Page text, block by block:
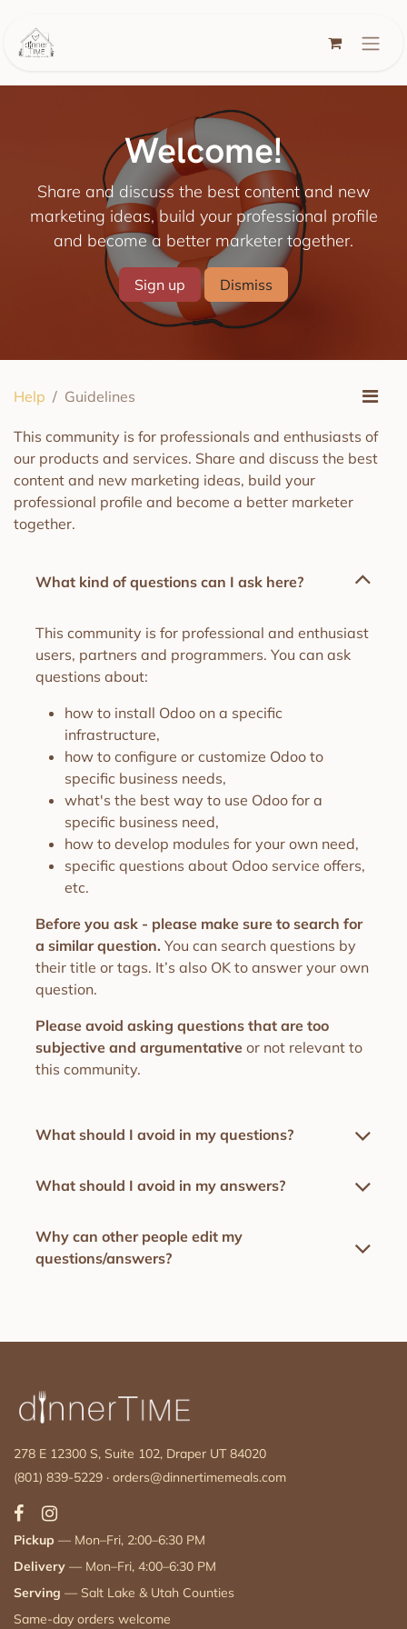
Welcome!
Share and discuss the best content and new
marketing ideas, build your professional profile
and become a better marketer together.
Sign up Dismiss
Help Guidelines
This community is for professionals and enthusiasts of
our products and services. Share and discuss the best
content and new marketing ideas, build your
professional profile and become a better marketer
together.
What kind of questions can I ask here?
This community is for professional and enthusiast
users, partners and programmers. You can ask
questions about:
how to install Odoo on a specific
infrastructure,
how to configure or customize Odoo to
specific business needs,
what's the best way to use Odoo for a
specific business need,
how to develop modules for your own need,
specific questions about Odoo service offers,
etc.
Before you ask - please make sure to search for
a similar question. You can search questions by
their title or tags. It’s also OK to answer your own
question.
Please avoid asking questions that are too
subjective and argumentative or not relevant to
this community.
What should I avoid in my questions?
What should I avoid in my answers?
Why can other people edit my
questions/answers?
278 E 12300 S, Suite 102, Draper UT 84020
(801) 839-5229 · orders@dinnertimemeals.com
Pickup — Mon–Fri, 2:00–6:30 PM
Delivery — Mon–Fri, 4:00–6:30 PM
Serving — Salt Lake & Utah Counties
Same-day orders welcome